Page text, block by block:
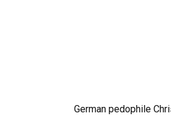
German pedophile